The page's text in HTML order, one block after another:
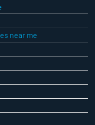
near me